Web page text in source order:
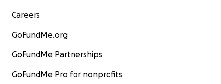
Careers
GoFundMe.org
GoFundMe Partnerships
GoFundMe Pro for nonprofits